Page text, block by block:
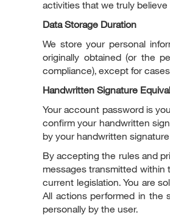
activities that we truly believe
Data Storage Duration
We store your personal
originally obtained (or the
compliance), except for
Handwritten Signature
Your account password is
confirm your handwritten
by your handwritten
By accepting the rules and
messages transmitted within
current legislation. You are
All actions performed in the
personally by the user.